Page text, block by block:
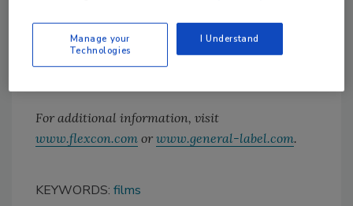
Working with FLEXcon, General Label is able
to give customers the ability to customize
their security system to match their individual
style.
For additional information, visit
www.flexcon.com or www.general-label.com.
KEYWORDS: films
Manage your
Technologies
I Understand